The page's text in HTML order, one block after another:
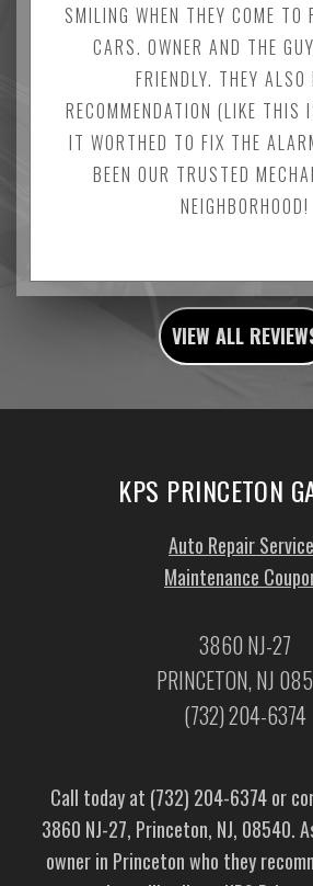
SMILING WHEN THEY COME TO
CARS. OWNER AND THE
FRIENDLY. THEY ALSO
RECOMMENDATION (LIKE THIS
IT WORTHED TO FIX THE
BEEN OUR TRUSTED
NEIGHBORHOOD!
VIEW ALL
KPS PRINCETON
Auto Repair
Maintenance
3860 NJ-27
PRINCETON, NJ
(732) 204-6374
Call today at (732) 204-6374or
3860 NJ-27, Princeton, NJ, 08540.
owner in Princeton who they